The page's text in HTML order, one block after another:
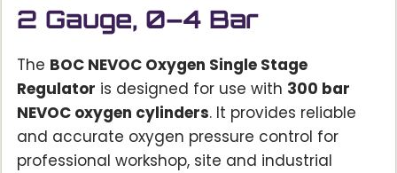
2 Gauge, 0–4 Bar
The BOC NEVOC Oxygen Single Stage
Regulator is designed for use with 300 bar
NEVOC oxygen cylinders. It provides reliable
and accurate oxygen pressure control for
professional workshop, site and industrial